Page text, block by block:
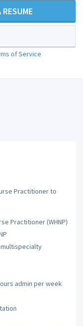
of Service
Practitioner to
Practitioner (WHNP)
admin per week